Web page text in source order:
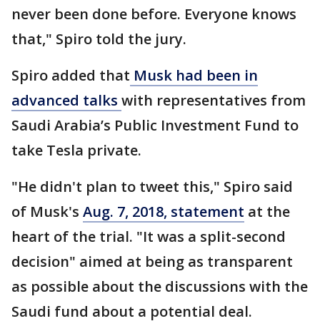
never been done before. Everyone knows
that," Spiro told the jury.
Spiro added that Musk had been in
advanced talks with representatives from
Saudi Arabia’s Public Investment Fund to
take Tesla private.
"He didn't plan to tweet this," Spiro said
of Musk's Aug. 7, 2018, statement at the
heart of the trial. "It was a split-second
decision" aimed at being as transparent
as possible about the discussions with the
Saudi fund about a potential deal.